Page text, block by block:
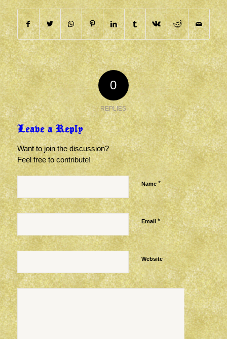
0
REPLIES
Leave a Reply
Want to join the discussion?
Feel free to contribute!
Name*
Email*
Website